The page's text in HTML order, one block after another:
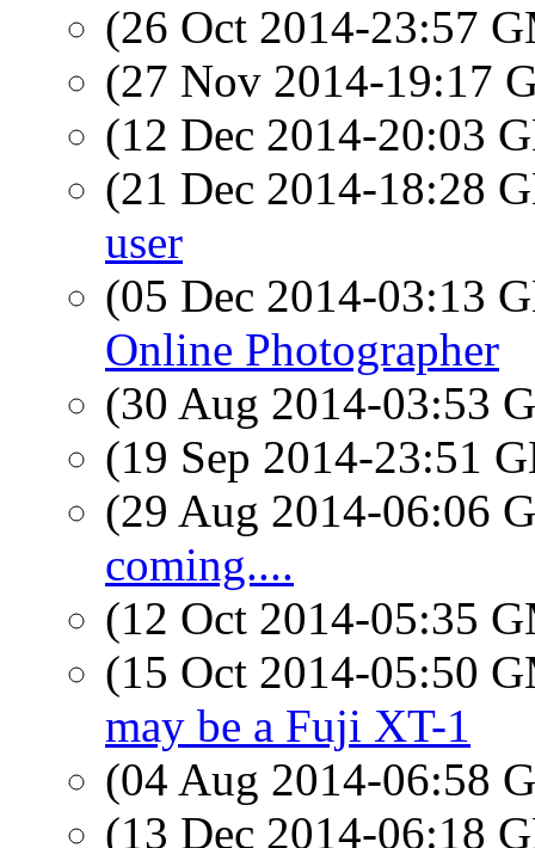
(26 Oct 2014-23:57
(27 Nov 2014-19:17
(12 Dec 2014-20:03
(21 Dec 2014-18:28
user
(05 Dec 2014-03:13
Online Photographer
(30 Aug 2014-03:53
(19 Sep 2014-23:51
(29 Aug 2014-06:06
coming....
(12 Oct 2014-05:35
(15 Oct 2014-05:50
may be a Fuji XT-1
(04 Aug 2014-06:58
(13 Dec 2014-06:18